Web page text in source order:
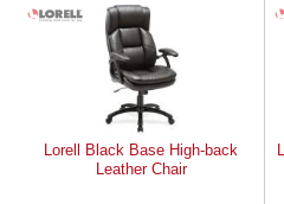
Lorell Black Base High-back
Leather Chair